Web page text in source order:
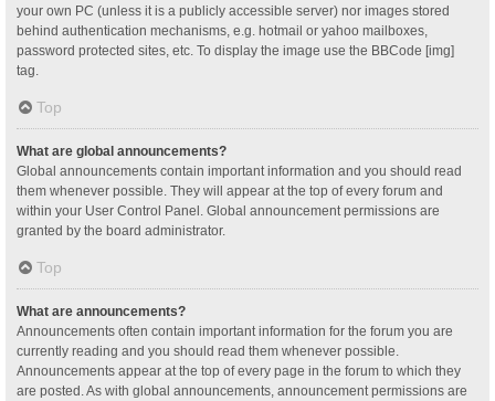
your own PC (unless it is a publicly accessible server) nor images stored
behind authentication mechanisms, e.g. hotmail or yahoo mailboxes,
password protected sites, etc. To display the image use the BBCode [img]
tag.
Top
What are global announcements?
Global announcements contain important information and you should read
them whenever possible. They will appear at the top of every forum and
within your User Control Panel. Global announcement permissions are
granted by the board administrator.
Top
What are announcements?
Announcements often contain important information for the forum you are
currently reading and you should read them whenever possible.
Announcements appear at the top of every page in the forum to which they
are posted. As with global announcements, announcement permissions are